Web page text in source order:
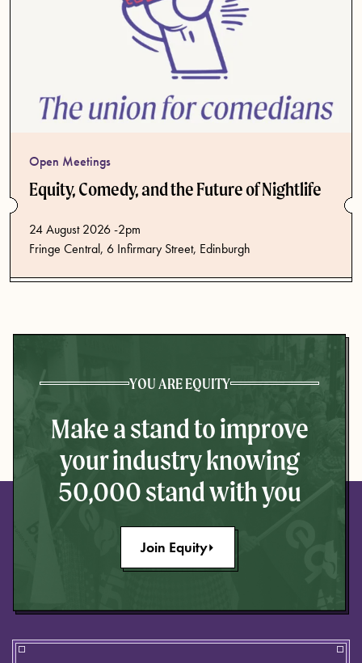
Open Meetings
Equity, Comedy, and the Future of Nightlife
24 August 2026 -2pm
Fringe Central, 6 Infirmary Street, Edinburgh
YOU ARE EQUITY
Make a stand to improve
your industry knowing
50,000 stand with you
Join Equity